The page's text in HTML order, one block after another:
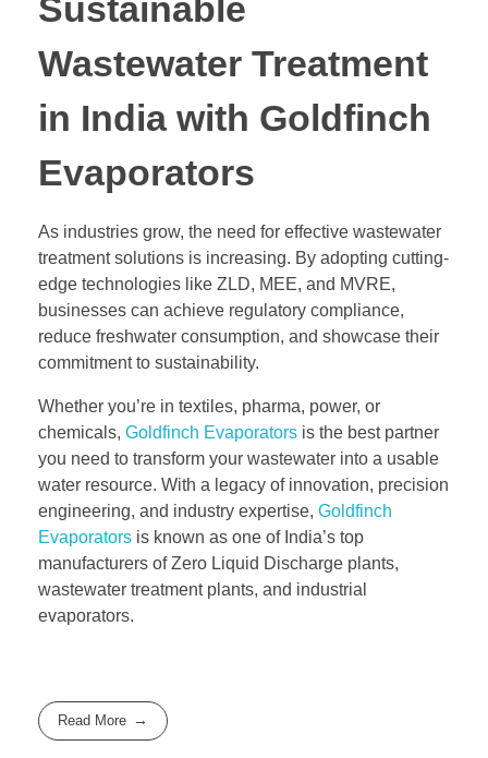
Sustainable
Wastewater Treatment
in India with Goldfinch
Evaporators
As industries grow, the need for effective wastewater
treatment solutions is increasing. By adopting cutting-
edge technologies like ZLD, MEE, and MVRE,
businesses can achieve regulatory compliance,
reduce freshwater consumption, and showcase their
commitment to sustainability.
Whether you’re in textiles, pharma, power, or
chemicals, Goldfinch Evaporators is the best partner
you need to transform your wastewater into a usable
water resource. With a legacy of innovation, precision
engineering, and industry expertise, Goldfinch
Evaporators is known as one of India’s top
manufacturers of Zero Liquid Discharge plants,
wastewater treatment plants, and industrial
evaporators.
Read More